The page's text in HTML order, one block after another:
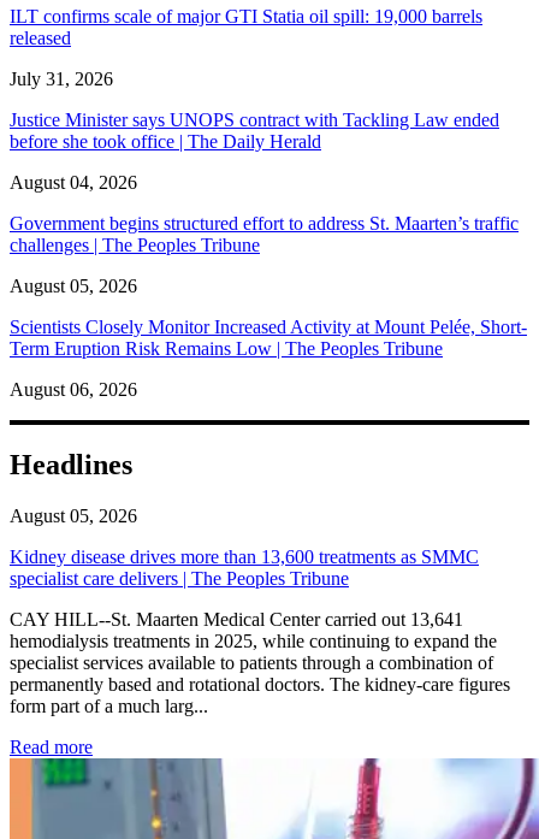
ILT confirms scale of major GTI Statia oil spill: 19,000 barrels
released
July 31, 2026
Justice Minister says UNOPS contract with Tackling Law ended
before she took office | The Daily Herald
August 04, 2026
Government begins structured effort to address St. Maarten’s traffic
challenges | The Peoples Tribune
August 05, 2026
Scientists Closely Monitor Increased Activity at Mount Pelée, Short-
Term Eruption Risk Remains Low | The Peoples Tribune
August 06, 2026
Headlines
August 05, 2026
Kidney disease drives more than 13,600 treatments as SMMC
specialist care delivers | The Peoples Tribune
CAY HILL--St. Maarten Medical Center carried out 13,641
hemodialysis treatments in 2025, while continuing to expand the
specialist services available to patients through a combination of
permanently based and rotational doctors. The kidney-care figures
form part of a much larg...
Read more: Kidney disease drives more than 13,600 treatments as